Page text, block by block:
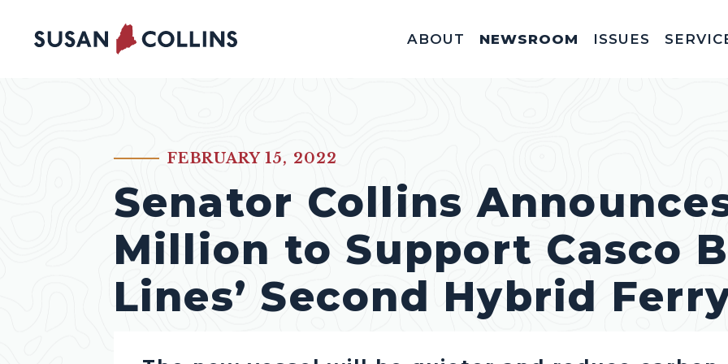
Skip to content ABOUT NEWSROOM ISSUES
PUBLISHED:FEBRUARY 15, 2022
Senator Collins
Million to Support Casco
Lines’ Second Hybrid